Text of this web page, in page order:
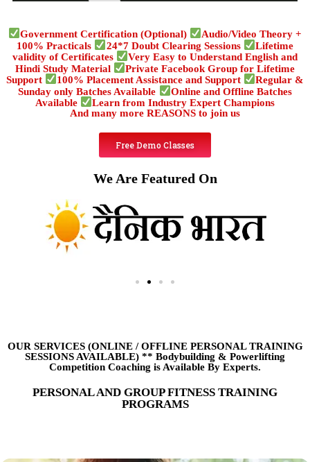
Government Certification (Optional)
Audio/Video Theory +
100% Practicals
24*7 Doubt Clearing Sessions
Lifetime
validity of Certificates
Very Easy to Understand English and
Hindi Study Material
Private Facebook Group for Lifetime
Support
100% Placement Assistance and Support
Regular &
Sunday only Batches Available
Online and Offline Batches
Available
Learn from Industry Expert Champions
And many more REASONS to join us
Free Demo Classes
We Are Featured On
OUR SERVICES (ONLINE /OFFLINE PERSONAL TRAINING
SESSIONS AVAILABLE) ** Bodybuilding & Powerlifting
Competition Coaching is Available By Experts.
PERSONAL AND GROUP FITNESS TRAINING
PROGRAMS